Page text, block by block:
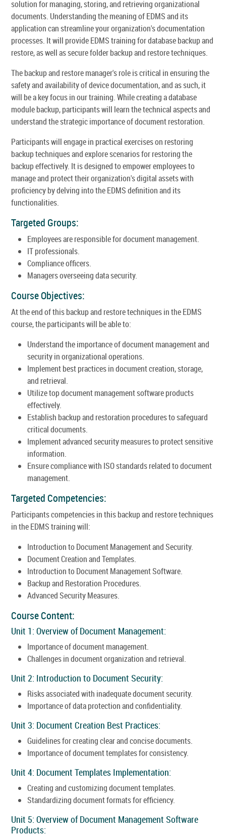
solution for managing, storing, and retrieving organizational
documents. Understanding the meaning of EDMS and its
application can streamline your organization's documentation
processes. It will provide EDMS training for database backup and
restore, as well as secure folder backup and restore techniques.
The backup and restore manager's role is critical in ensuring the
safety and availability of device documentation, and as such, it
will be a key focus in our training. While creating a database
module backup, participants will learn the technical aspects and
understand the strategic importance of document restoration.
Participants will engage in practical exercises on restoring
backup techniques and explore scenarios for restoring the
backup effectively. It is designed to empower employees to
manage and protect their organization's digital assets with
proficiency by delving into the EDMS definition and its
functionalities.
Targeted Groups:
Employees are responsible for document management.
IT professionals.
Compliance officers.
Managers overseeing data security.
Course Objectives:
At the end of this backup and restore techniques in the EDMS
course, the participants will be able to:
Understand the importance of document management and
security in organizational operations.
Implement best practices in document creation, storage,
and retrieval.
Utilize top document management software products
effectively.
Establish backup and restoration procedures to safeguard
critical documents.
Implement advanced security measures to protect sensitive
information.
Ensure compliance with ISO standards related to document
management.
Targeted Competencies:
Participants competencies in this backup and restore techniques
in the EDMS training will:
Introduction to Document Management and Security.
Document Creation and Templates.
Introduction to Document Management Software.
Backup and Restoration Procedures.
Advanced Security Measures.
Course Content:
Unit 1: Overview of Document Management:
Importance of document management.
Challenges in document organization and retrieval.
Unit 2: Introduction to Document Security:
Risks associated with inadequate document security.
Importance of data protection and confidentiality.
Unit 3: Document Creation Best Practices:
Guidelines for creating clear and concise documents.
Importance of document templates for consistency.
Unit 4: Document Templates Implementation:
Creating and customizing document templates.
Standardizing document formats for efficiency.
Unit 5: Overview of Document Management Software
Products: